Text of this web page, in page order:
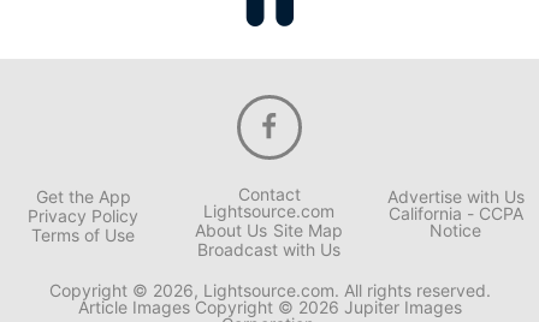
Get the App
Privacy Policy
Terms of Use
Contact
Lightsource.com
About Us Site Map
Broadcast with Us
Advertise with Us
California - CCPA
Notice
Copyright © 2026, Lightsource.com. All rights reserved.
Article Images Copyright © 2026 Jupiter Images